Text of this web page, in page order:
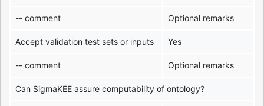
-- comment Optional remarks
Accept validation test sets or inputs Yes
-- comment Optional remarks
Can SigmaKEE assure computability of ontology?